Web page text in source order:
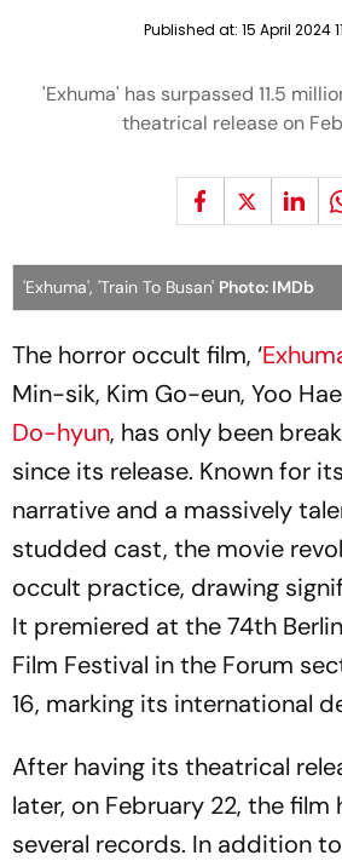
Published at: 15 April 2024
'Exhuma' has surpassed 11.5
theatrical release on
'Exhuma', 'Train To Busan' Photo: IMDb
The horror occult film, ‘
Min-sik, Kim Go-eun, Yoo
Do-hyun, has only been
since its release. Known for
narrative and a massively
studded cast, the movie
occult practice, drawing
It premiered at the 74th
Film Festival in the Forum
16, marking its international
After having its theatrical
later, on February 22, the film
several records. In addition